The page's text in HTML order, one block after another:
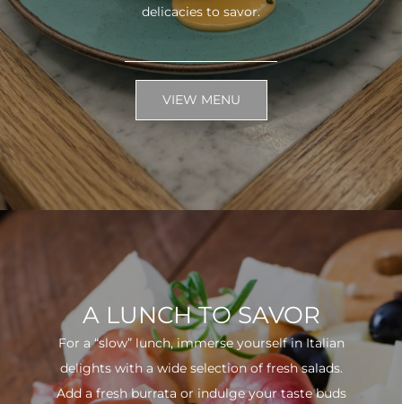
delicacies to savor.
VIEW MENU
A LUNCH TO SAVOR
For a “slow” lunch, immerse yourself in Italian
delights with a wide selection of fresh salads.
Add a fresh burrata or indulge your taste buds